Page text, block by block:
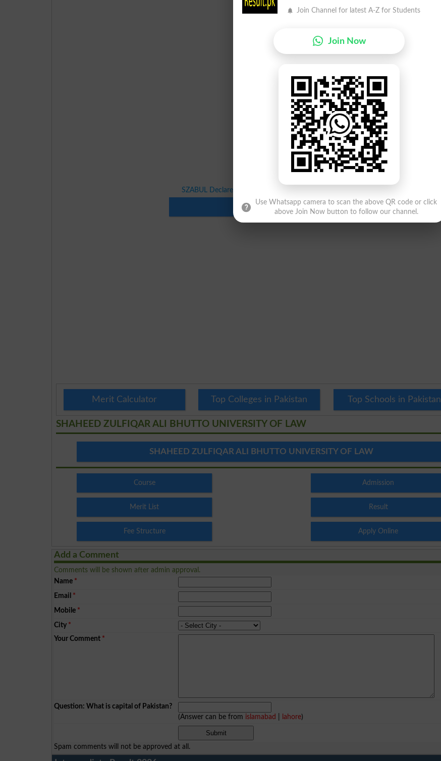
SZABUL Declares LLB 5 Years Program Result 2026
Download
Merit Calculator Top Colleges in Pakistan Top Schools in Pakistan
SHAHEED ZULFIQAR ALI BHUTTO UNIVERSITY OF LAW
SHAHEED ZULFIQAR ALI BHUTTO UNIVERSITY OF LAW
Course Admission
Merit List Result
Fee Structure Apply Online
Add a Comment
Comments will be shown after admin approval.
Name *
Email *
Mobile *
City *
Your Comment *
Question: What is capital of Pakistan?
(Answer can be from islamabad lahore)
Spam comments will not be approved at all.
Join Channel for latest A-Z for Students
Join Now
Use Whatsapp camera to scan the above QR code or click
above Join Now button to follow our channel.